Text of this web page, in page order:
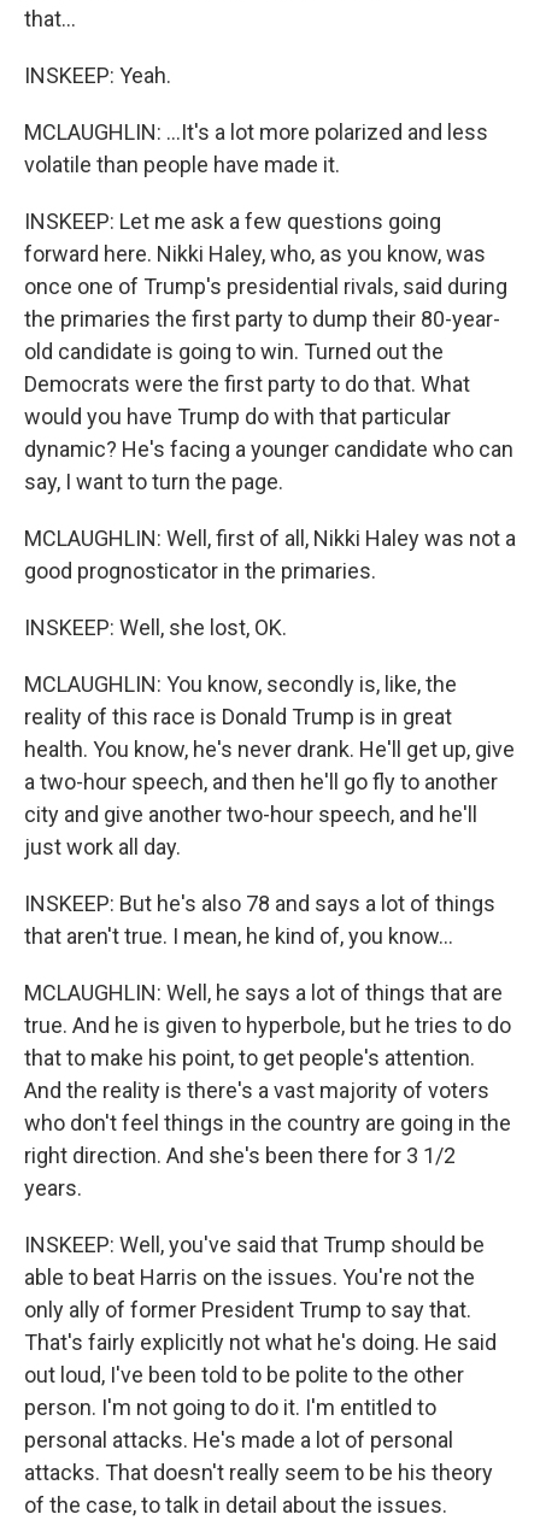
that...
INSKEEP: Yeah.
MCLAUGHLIN: ...It's a lot more polarized and less
volatile than people have made it.
INSKEEP: Let me ask a few questions going
forward here. Nikki Haley, who, as you know, was
once one of Trump's presidential rivals, said during
the primaries the first party to dump their 80-year-
old candidate is going to win. Turned out the
Democrats were the first party to do that. What
would you have Trump do with that particular
dynamic? He's facing a younger candidate who can
say, I want to turn the page.
MCLAUGHLIN: Well, first of all, Nikki Haley was not a
good prognosticator in the primaries.
INSKEEP: Well, she lost, OK.
MCLAUGHLIN: You know, secondly is, like, the
reality of this race is Donald Trump is in great
health. You know, he's never drank. He'll get up, give
a two-hour speech, and then he'll go fly to another
city and give another two-hour speech, and he'll
just work all day.
INSKEEP: But he's also 78 and says a lot of things
that aren't true. I mean, he kind of, you know...
MCLAUGHLIN: Well, he says a lot of things that are
true. And he is given to hyperbole, but he tries to do
that to make his point, to get people's attention.
And the reality is there's a vast majority of voters
who don't feel things in the country are going in the
right direction. And she's been there for 3 1/2
years.
INSKEEP: Well, you've said that Trump should be
able to beat Harris on the issues. You're not the
only ally of former President Trump to say that.
That's fairly explicitly not what he's doing. He said
out loud, I've been told to be polite to the other
person. I'm not going to do it. I'm entitled to
personal attacks. He's made a lot of personal
attacks. That doesn't really seem to be his theory
of the case, to talk in detail about the issues.